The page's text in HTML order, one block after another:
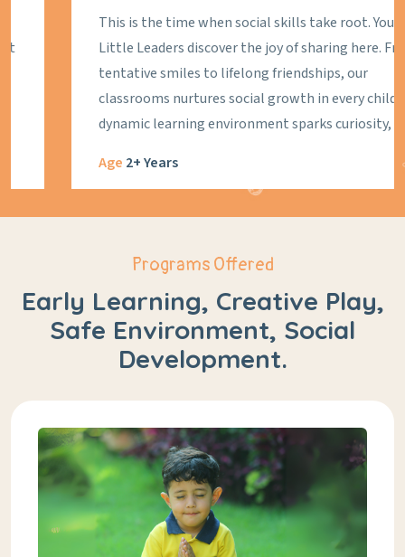
This is the time when social skills take root. Your
Little Leaders discover the joy of sharing here. From
tentative smiles to lifelong friendships, our
classrooms nurtures social growth in every child. Our
dynamic learning environment sparks curiosity,
a lifetime of learning and growth. As they prepare to
go to the formal class next year, we're honing in on
Leaders Pre Nursery, we ignite a spark that will
illuminate their path to success.
Programs Offered
Early Learning, Creative Play,
Safe Environment, Social
Development.